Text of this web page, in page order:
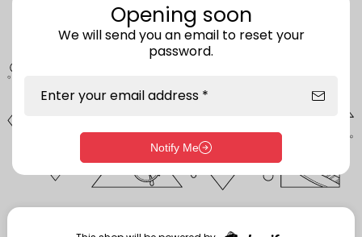
Enter storefront password
Your password *
Opening soon
We will send you an email to reset your
password.
Enter your email address *
Notify Me